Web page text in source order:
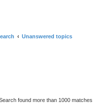
Unanswered topics
found more than 1000 matches